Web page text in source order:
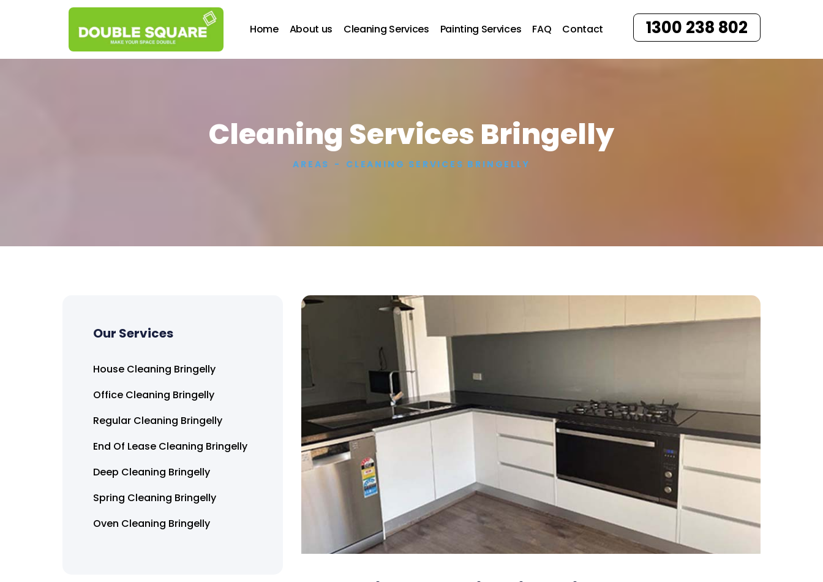
Home About us Cleaning Services Painting Services FAQ Contact 1300 238 802
Cleaning Services Bringelly
AREAS CLEANING SERVICES BRINGELLY
Our Services
House Cleaning Bringelly
Office Cleaning Bringelly
Regular Cleaning Bringelly
End Of Lease Cleaning Bringelly
Deep Cleaning Bringelly
Spring Cleaning Bringelly
Oven Cleaning Bringelly